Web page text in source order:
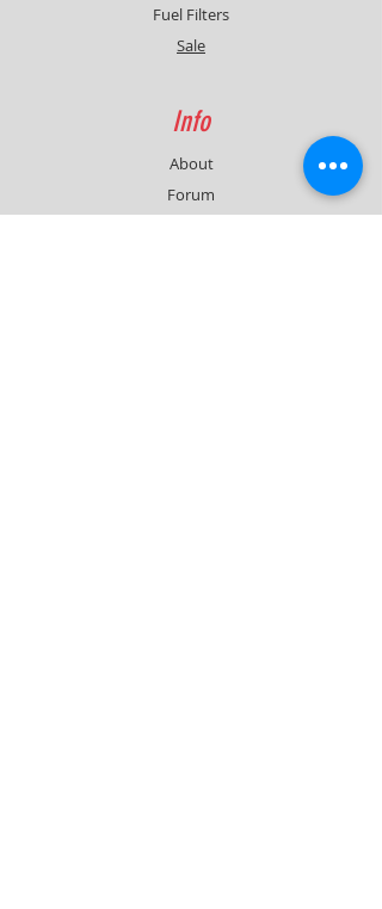
Fuel Filters
Sale
Info
About
Forum